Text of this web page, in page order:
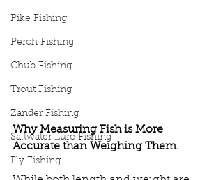
Pike Fishing
Perch Fishing
Chub Fishing
Trout Fishing
Zander Fishing
Saltwater Lure Fishing
Fly Fishing
Why Measuring Fish is More
Accurate than Weighing Them.